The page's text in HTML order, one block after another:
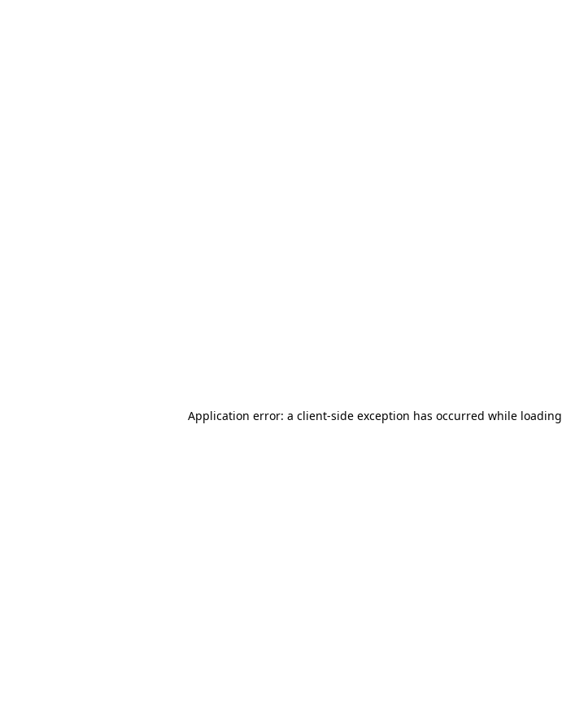
Application error: a client-side exception has occurred while loading